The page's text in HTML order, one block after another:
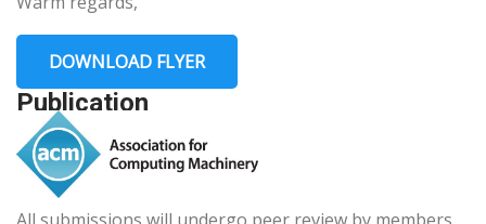
DOWNLOAD FLYER
Publication